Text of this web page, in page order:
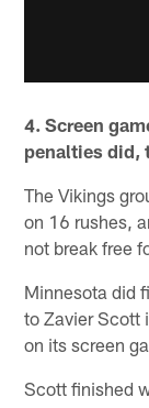
4. Screen
penalties did,
The Vikings
on 16 rushes,
not break free
Minnesota did
to Zavier Scott
on its screen
Scott finished